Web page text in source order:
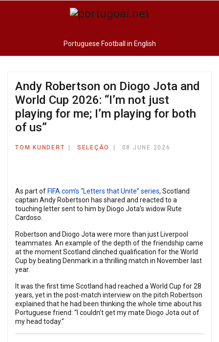
Portuguese Football in English
Andy Robertson on Diogo Jota and
World Cup 2026: “I’m not just
playing for me; I’m playing for both
of us”
TOM KUNDERT SELEÇÃO 08 JUNE 2026
As part of FIFA.com’s “Letters that Unite” series, Scotland
captain Andy Robertson has shared and reacted to a
touching letter sent to him by Diogo Jota’s widow Rute
Cardoso.
Robertson and Diogo Jota were more than just Liverpool
teammates. An example of the depth of the friendship came
at the moment Scotland clinched qualification for the World
Cup by beating Denmark in a thrilling match in November last
year.
It was the first time Scotland had reached a World Cup for 28
years, yet in the post-match interview on the pitch Robertson
explained that he had been thinking the whole time about his
Portuguese friend: “I couldn’t get my mate Diogo Jota out of
my head today.”